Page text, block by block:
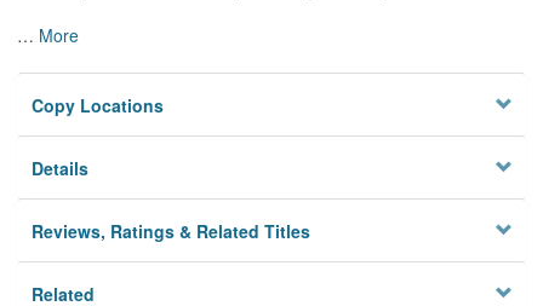
… More
Copy Locations
Details
Reviews, Ratings & Related Titles
Related